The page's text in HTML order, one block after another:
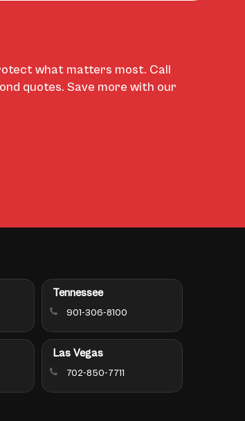
what matters most. Call
quotes. Save more with our
Tennessee
901-306-8100
Las Vegas
702-850-7711